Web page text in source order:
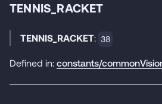
TENNIS_RACKET
TENNIS_RACKET: 38
Defined in: constants/